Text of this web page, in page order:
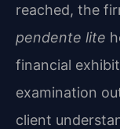
reached, the
pendente lite
financial
examination
client